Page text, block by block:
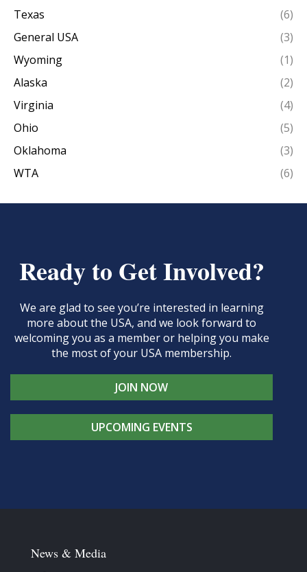
Texas
(6)
General USA
(3)
Wyoming
(1)
Alaska
(2)
Virginia
(4)
Ohio
(5)
Oklahoma
(3)
WTA
(6)
Ready to Get Involved?
We are glad to see you’re interested in learning
more about the USA, and we look forward to
welcoming you as a member or helping you make
the most of your USA membership.
JOIN NOW
UPCOMING EVENTS
News & Media